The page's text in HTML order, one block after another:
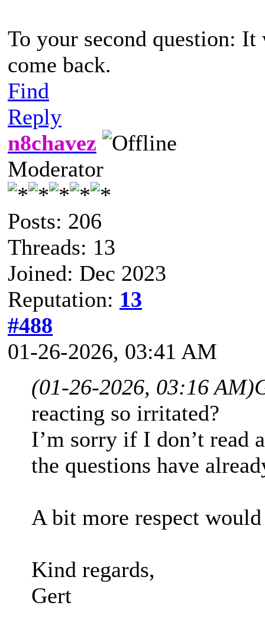
To your second question:
come back.
Find
Reply
n8chavez
Moderator
Posts: 206
Threads: 13
Joined: Dec 2023
Reputation: 13
#488
01-26-2026, 03:41 AM
(01-26-2026, 03:16 AM)
reacting so irritated?
I’m sorry if I don’t read
the questions have
A bit more respect
Kind regards,
Gert